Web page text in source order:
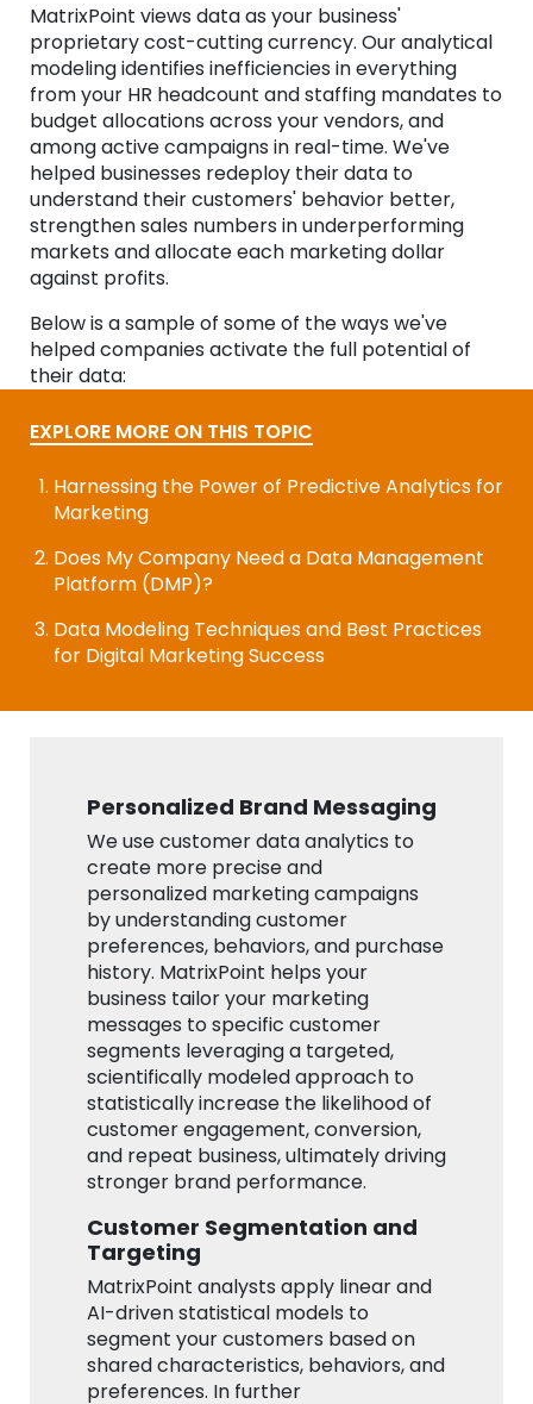
MatrixPoint views data as your business'
proprietary cost-cutting currency. Our analytical
modeling identifies inefficiencies in everything
from your HR headcount and staffing mandates to
budget allocations across your vendors, and
among active campaigns in real-time. We've
helped businesses redeploy their data to
understand their customers' behavior better,
strengthen sales numbers in underperforming
markets and allocate each marketing dollar
against profits.
Below is a sample of some of the ways we've
helped companies activate the full potential of
their data:
EXPLORE MORE ON THIS TOPIC
Harnessing the Power of Predictive Analytics for
Marketing
Does My Company Need a Data Management
Platform (DMP)?
Data Modeling Techniques and Best Practices
for Digital Marketing Success
Personalized Brand Messaging
We use customer data analytics to
create more precise and
personalized marketing campaigns
by understanding customer
preferences, behaviors, and purchase
history. MatrixPoint helps your
business tailor your marketing
messages to specific customer
segments leveraging a targeted,
scientifically modeled approach to
statistically increase the likelihood of
customer engagement, conversion,
and repeat business, ultimately driving
stronger brand performance.
Customer Segmentation and
Targeting
MatrixPoint analysts apply linear and
AI-driven statistical models to
segment your customers based on
shared characteristics, behaviors, and
preferences. In further